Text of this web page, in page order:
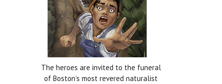
The heroes are invited to the funeral
of Boston’s most revered naturalist